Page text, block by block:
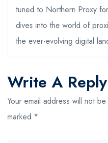
tuned to Northern Proxy
dives into the world of
the ever-evolving digital
Write A
Your email address will not
marked *